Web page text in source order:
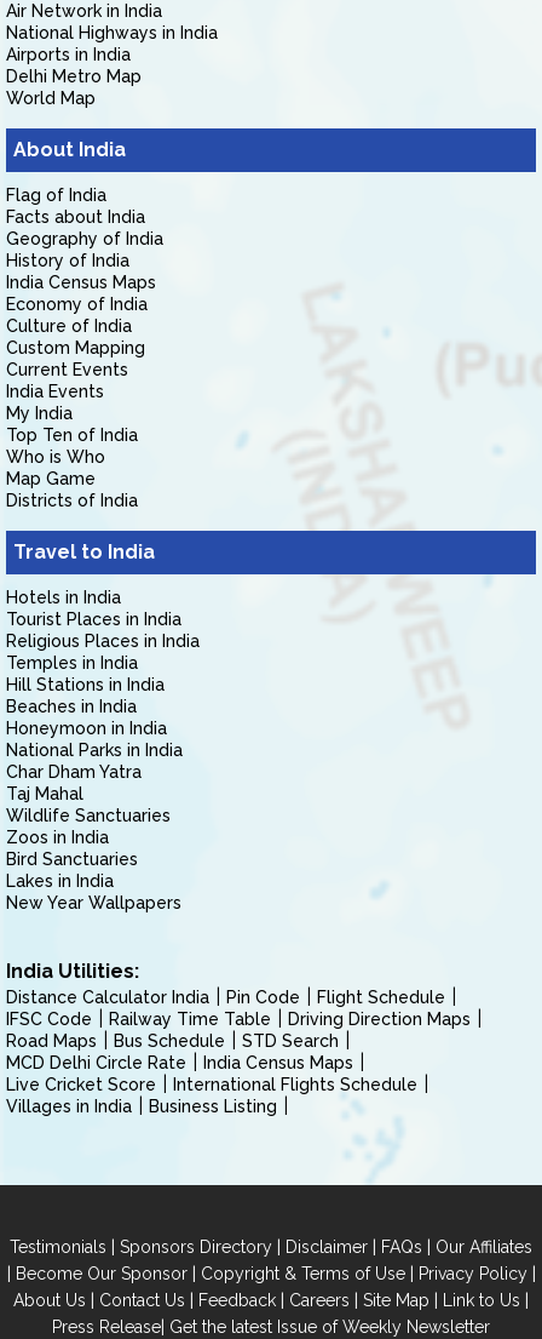
Air Network in India
National Highways in India
Airports in India
Delhi Metro Map
World Map
About India
Flag of India
Facts about India
Geography of India
History of India
India Census Maps
Economy of India
Culture of India
Custom Mapping
Current Events
India Events
My India
Top Ten of India
Who is Who
Map Game
Districts of India
Travel to India
Hotels in India
Tourist Places in India
Religious Places in India
Temples in India
Hill Stations in India
Beaches in India
Honeymoon in India
National Parks in India
Char Dham Yatra
Taj Mahal
Wildlife Sanctuaries
Zoos in India
Bird Sanctuaries
Lakes in India
New Year Wallpapers
India Utilities:
Distance Calculator India Pin Code
Flight Schedule
IFSC Code
Railway Time Table
Driving Direction Maps
Road Maps
Bus Schedule
STD Search
MCD Delhi Circle Rate
India Census Maps
Live Cricket Score
International Flights Schedule
Villages in India
Business Listing
Testimonials | Sponsors Directory | Disclaimer | FAQs | Our Affiliates
| Become Our Sponsor| Copyright & Terms of Use| Privacy Policy|
About Us | Contact Us | Feedback | Careers | Site Map | Link to Us |
Press Release| Get the latest Issue of Weekly Newsletter